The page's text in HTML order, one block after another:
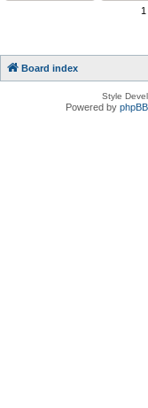
Board index
Style
Powered byphpBB